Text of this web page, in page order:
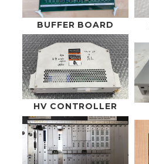
BUFFER BOARD
HV CONTROLLER